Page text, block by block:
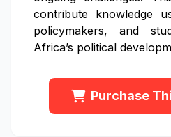
contribute knowledge
policymakers, and
Africa’s political
Purchase